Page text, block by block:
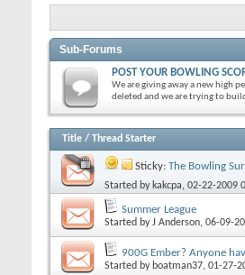
Sub-Forums
POST YOUR BOWLING
We are giving away a new high
deleted and we are trying to
Title / Thread Starter
Sticky: The Bowling
Started by kakcpa, 02-22-2009
Summer League
Started byJ Anderson, 06-09-
900G Ember? Anyone
Started by boatman37, 01-27-